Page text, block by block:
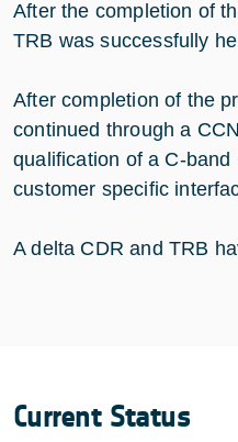
After the completion of
TRB was successfully
After completion of the
continued through a
qualification of a C-
customer specific
A delta CDR and TRB
Current Status